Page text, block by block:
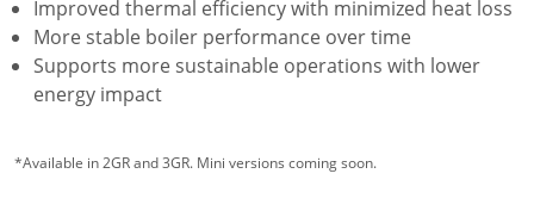
Improved thermal efficiency with minimized heat loss
More stable boiler performance over time
Supports more sustainable operations with lower
energy impact
*Available in 2GR and 3GR. Mini versions coming soon.